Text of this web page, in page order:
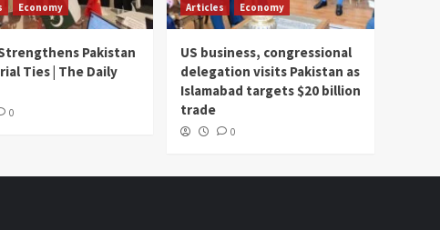
Economy
Pakistan
Ties | The Daily
0
Articles Economy
US business, congressional
delegation visits Pakistan as
Islamabad targets $20 billion
trade
0